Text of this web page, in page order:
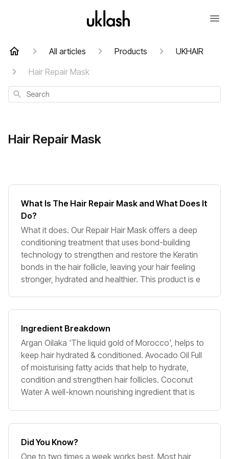
All articles Products
UKHAIR
Hair Repair Mask
Search
Hair Repair Mask
What Is The Hair Repair Mask and What Does It
Do?
What it does. Our Repair Hair Mask offers a deep
conditioning treatment that uses bond-building
technology to strengthen and restore the Keratin
bonds in the hair follicle, leaving your hair feeling
stronger, hydrated and healthier. This product is e
Ingredient Breakdown
Argan Oilaka 'The liquid gold of Morocco', helps to
keep hair hydrated & conditioned. Avocado Oil Full
of moisturising fatty acids that help to hydrate,
condition and strengthen hair follicles. Coconut
Water A well-known nourishing ingredient that is
Did You Know?
One to two times a week works best. Most hair